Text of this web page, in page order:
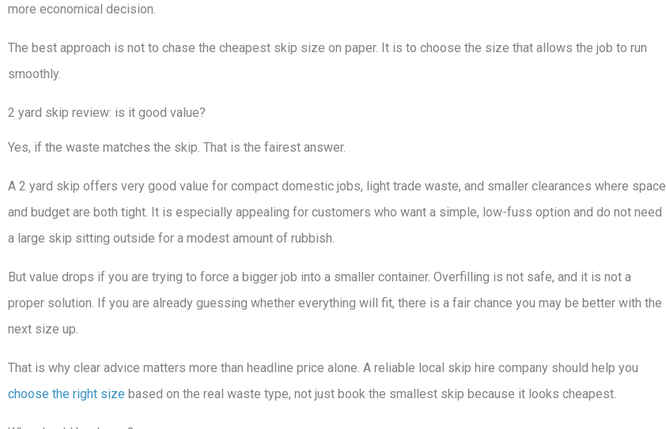
more economical decision.
The best approach is not to chase the cheapest skip size on paper. It is to choose the size that allows the job to run
smoothly.
2 yard skip review: is it good value?
Yes, if the waste matches the skip. That is the fairest answer.
A 2 yard skip offers very good value for compact domestic jobs, light trade waste, and smaller clearances where space
and budget are both tight. It is especially appealing for customers who want a simple, low-fuss option and do not need
a large skip sitting outside for a modest amount of rubbish.
But value drops if you are trying to force a bigger job into a smaller container. Overfilling is not safe, and it is not a
proper solution. If you are already guessing whether everything will fit, there is a fair chance you may be better with the
next size up.
That is why clear advice matters more than headline price alone. A reliable local skip hire company should help you
choose the right size based on the real waste type, not just book the smallest skip because it looks cheapest.